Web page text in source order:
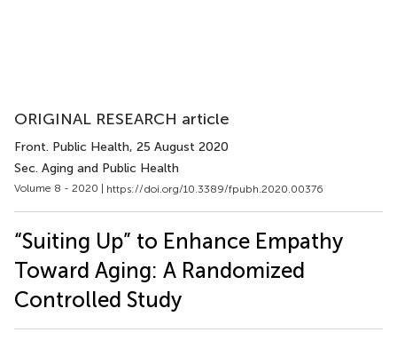
ORIGINAL RESEARCH article
Front. Public Health, 25 August 2020
Sec. Aging and Public Health
Volume 8 - 2020 | https://doi.org/10.3389/fpubh.2020.00376
“Suiting Up” to Enhance Empathy
Toward Aging: A Randomized
Controlled Study